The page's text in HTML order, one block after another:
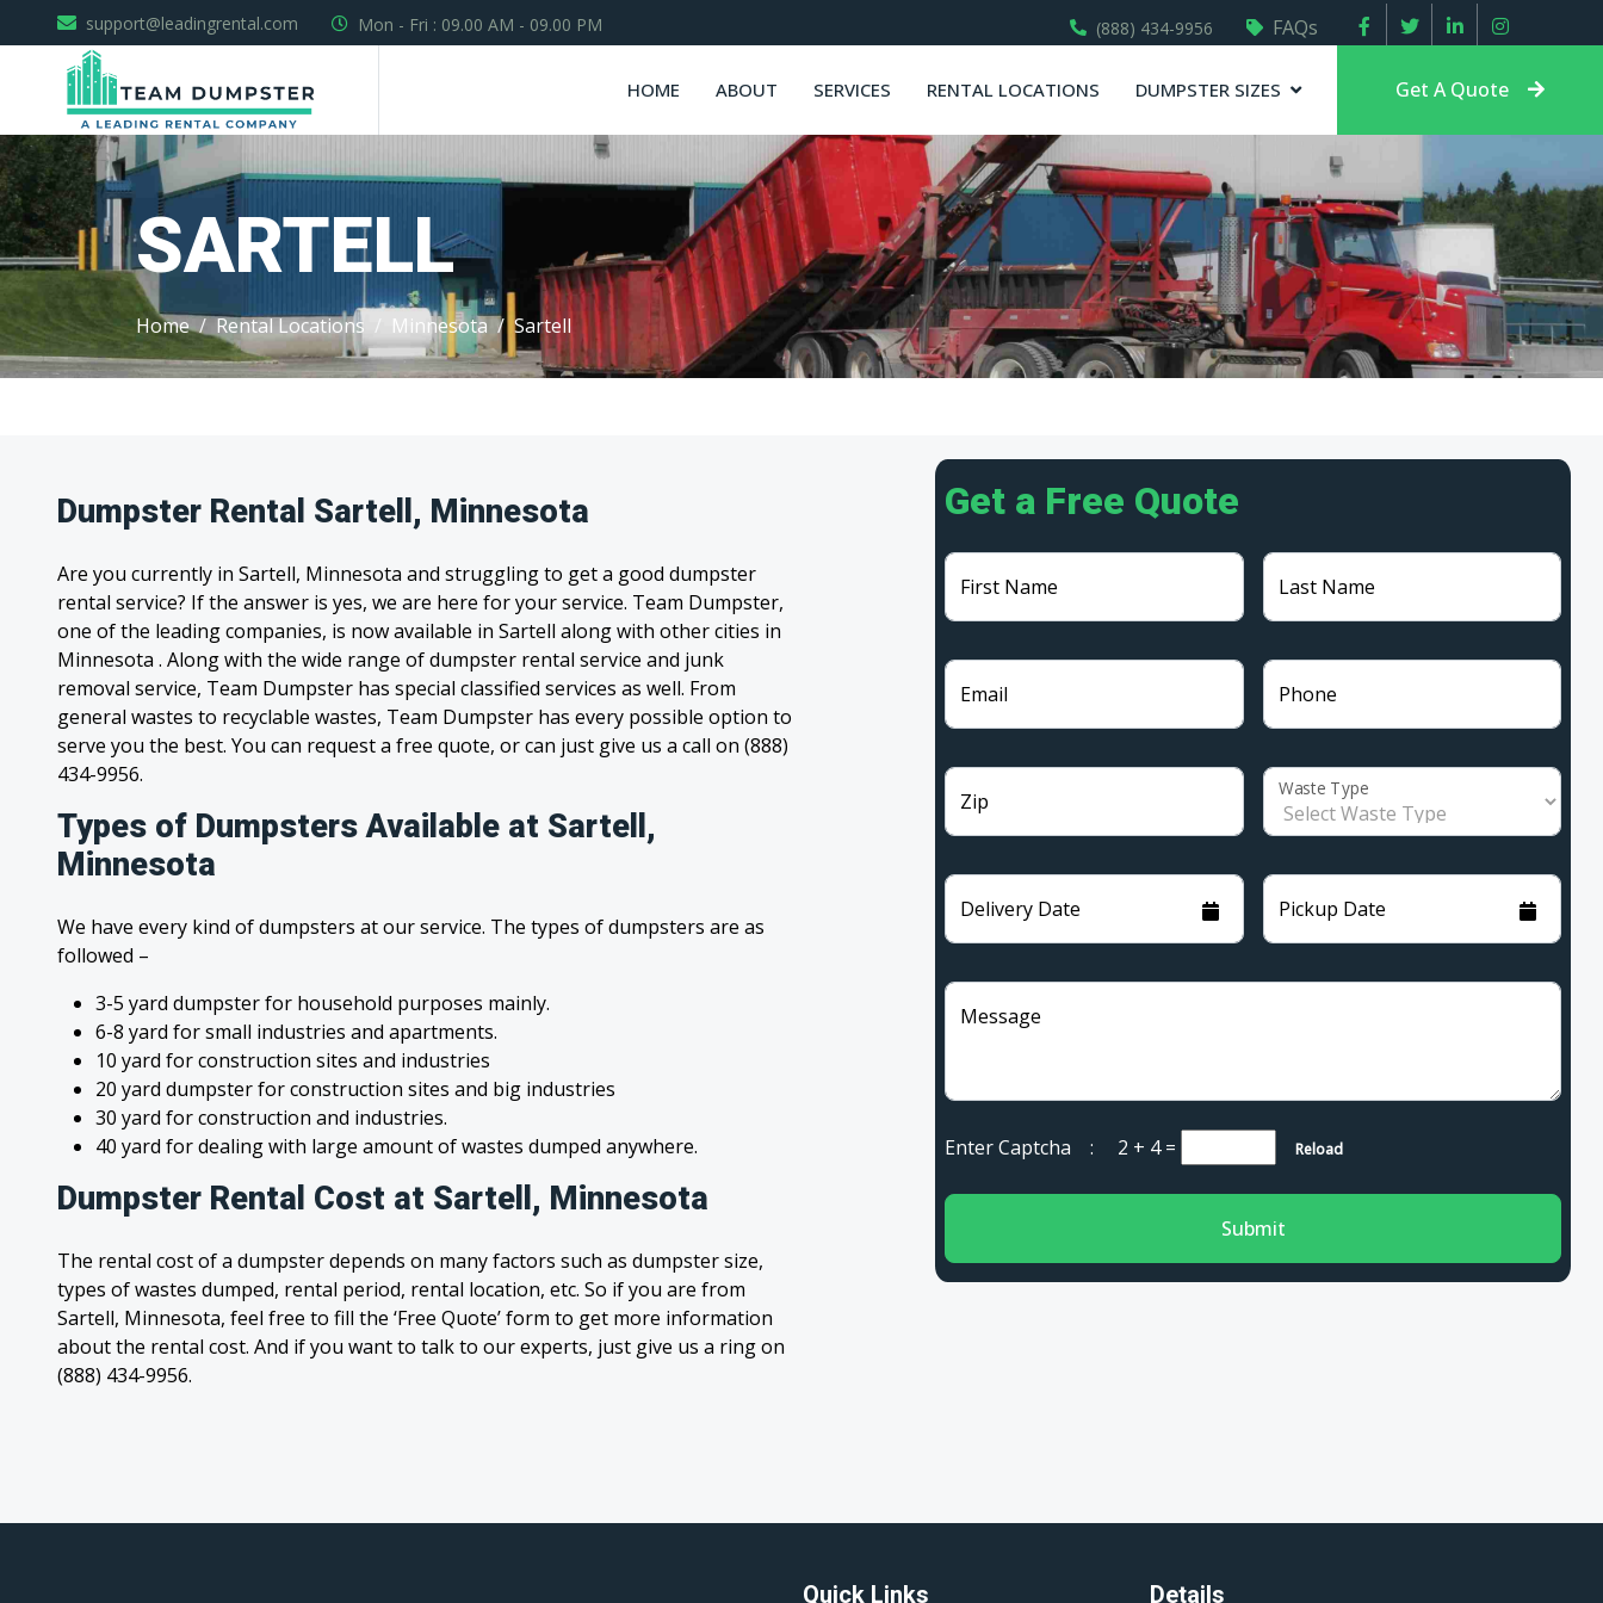
support@leadingrental.com Mon - Fri : 09.00 AM - 09.00 PM (888) 434-9956 FAQs
HOME ABOUT SERVICES RENTAL LOCATIONS DUMPSTER SIZES Get A Quote
SARTELL
Home Rental Locations Minnesota Sartell
Dumpster Rental Sartell, Minnesota
Are you currently in Sartell, Minnesota and struggling to get a good dumpster
rental service? If the answer is yes, we are here for your service. Team Dumpster,
one of the leading companies, is now available in Sartell along with other cities in
Minnesota . Along with the wide range of dumpster rental service and junk
removal service, Team Dumpster has special classified services as well. From
general wastes to recyclable wastes, Team Dumpster has every possible option to
serve you the best. You can request a free quote, or can just give us a call on (888)
434-9956.
Types of Dumpsters Available at Sartell,
Minnesota
We have every kind of dumpsters at our service. The types of dumpsters are as
followed –
3-5 yard dumpster for household purposes mainly.
6-8 yard for small industries and apartments.
10 yard for construction sites and industries
20 yard dumpster for construction sites and big industries
30 yard for construction and industries.
40 yard for dealing with large amount of wastes dumped anywhere.
Dumpster Rental Cost at Sartell, Minnesota
The rental cost of a dumpster depends on many factors such as dumpster size,
types of wastes dumped, rental period, rental location, etc. So if you are from
Sartell, Minnesota, feel free to fill the ‘Free Quote’ form to get more information
about the rental cost. And if you want to talk to our experts, just give us a ring on
(888) 434-9956.
Get a Free Quote
First Name Last Name
Email Phone
Zip
Waste Type
Delivery Date Pickup Date
Message
Enter Captcha : 2 + 4= Reload
Submit
Quick Links Details